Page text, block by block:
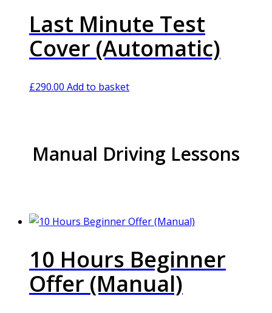
Last Minute Test
Cover (Automatic)
£290.00 Add to basket
Manual Driving Lessons
10 Hours Beginner
Offer (Manual)